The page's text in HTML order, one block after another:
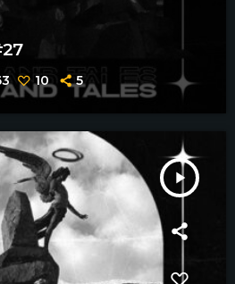
10 5
play_arrow